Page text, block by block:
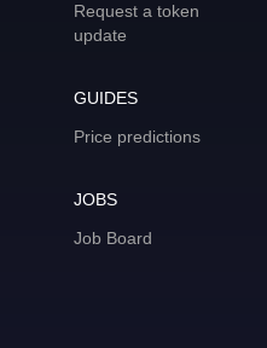
Request a token
update
GUIDES
Price predictions
JOBS
Job Board